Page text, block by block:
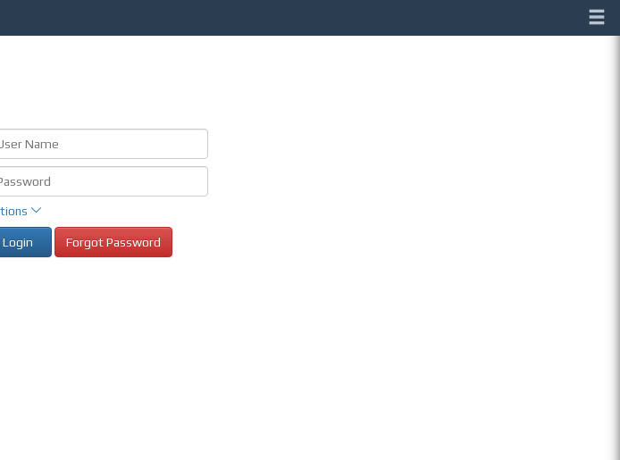
Login Forgot Password